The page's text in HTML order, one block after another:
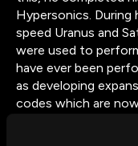
Hypersonics. During
speed Uranus and
were used to
have ever been
as developing
codes which are
cotutelle program